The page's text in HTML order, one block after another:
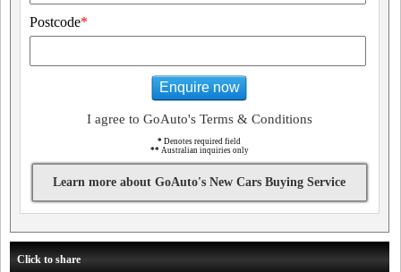
Postcode*
Enquire now
I agree to GoAuto's Terms & Conditions
* Denotes required field
** Australian inquiries only
Learn more about GoAuto's New Cars Buying Service
Click to share